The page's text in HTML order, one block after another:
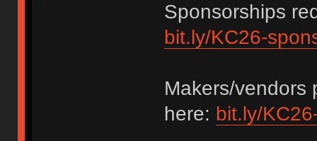
Sponsorships
bit.ly/KC26-
Makers/vendors
here: bit.ly/